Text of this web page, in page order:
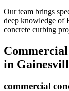
Our team brings
deep knowledge of
concrete curbing
in
commercial